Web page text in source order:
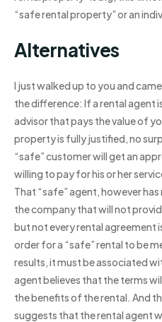
“safe rental property” or an
Alternatives
I just walked up to you and
the difference: If a rental agent
advisor that pays the value of
property is fully justified, no
“safe” customer will get an
willing to pay for his or her
That “safe” agent, however
the company that will not
but not every rental agreement
order for a “safe” rental to be
results, it must be associated
agent believes that the terms
the benefits of the rental. And
suggests that the rental agent